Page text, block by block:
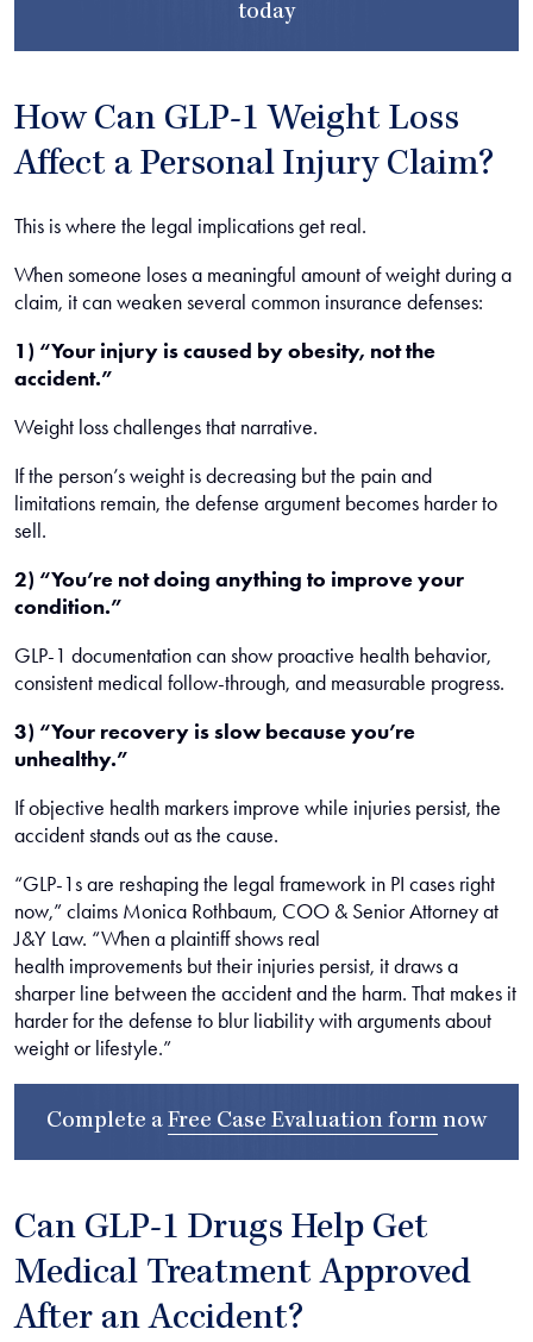
today
How Can GLP-1 Weight Loss
Affect a Personal Injury Claim?
This is where the legal implications get real.
When someone loses a meaningful amount of weight during a
claim, it can weaken several common insurance defenses:
1) “Your injury is caused by obesity, not the
accident.”
Weight loss challenges that narrative.
If the person’s weight is decreasing but the pain and
limitations remain, the defense argument becomes harder to
sell.
2) “You’re not doing anything to improve your
condition.”
GLP-1 documentation can show proactive health behavior,
consistent medical follow-through, and measurable progress.
3) “Your recovery is slow because you’re
unhealthy.”
If objective health markers improve while injuries persist, the
accident stands out as the cause.
“GLP-1s are reshaping the legal framework in PI cases right
now,” claims Monica Rothbaum, COO & Senior Attorney at
J&Y Law. “When a plaintiff shows real
health improvements but their injuries persist, it draws a
sharper line between the accident and the harm. That makes it
harder for the defense to blur liability with arguments about
weight or lifestyle.”
Complete a Free Case Evaluation form now
Can GLP-1 Drugs Help Get
Medical Treatment Approved
After an Accident?